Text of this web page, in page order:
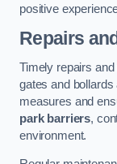
positive
Repairs
Timely repairs
gates and
measures and
park barriers,
environment.